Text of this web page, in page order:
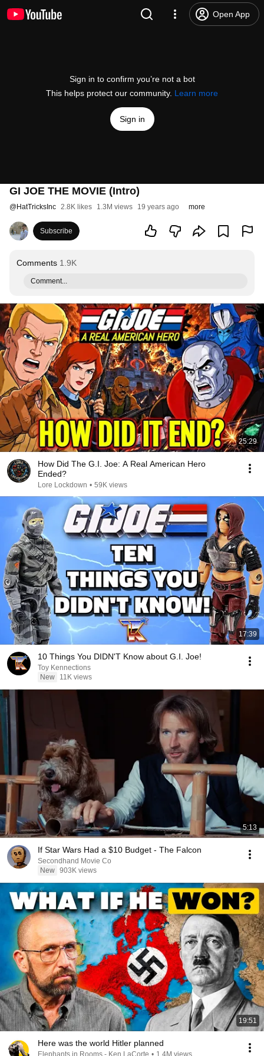
Open App
Sign in to confirm you’re not a bot
This helps protect our community. Learn more
Sign in
GI JOE THE MOVIE (Intro)
@HatTricksInc 2.8K likes 1.3M views 19 years ago more
Subscribe
Comments 1.9K
Comment...
25:29
How Did The G.I. Joe: A Real American Hero
Ended?
Lore Lockdown • 59K views
17:39
10 Things You DIDN'T Know about G.I. Joe!
Toy Kennections
New
11K views
5:13
If Star Wars Had a $10 Budget - The Falcon
Secondhand Movie Co
New 903K views
19:51
Here was the world Hitler planned
Elephants in Rooms - Ken LaCorte • 1.4M views